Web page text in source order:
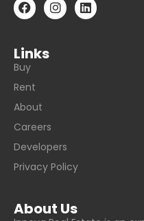
Links
Buy
Rent
About
Careers
Developers
Privacy Policy
About Us